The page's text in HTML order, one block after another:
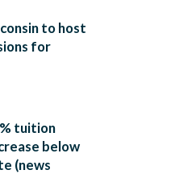
to host
for
tuition
below
(news